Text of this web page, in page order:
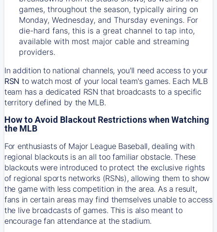
games, throughout the season, typically airing on
Monday, Wednesday, and Thursday evenings. For
die-hard fans, this is a great channel to tap into,
available with most major cable and streaming
providers.
In addition to national channels, you'll need access to your
RSN to watch most of your local team's games. Each MLB
team has a dedicated RSN that broadcasts to a specific
territory defined by the MLB.
How to Avoid Blackout Restrictions when Watching
the MLB
For enthusiasts of Major League Baseball, dealing with
regional blackouts is an all too familiar obstacle. These
blackouts were introduced to protect the exclusive rights
of regional sports networks (RSNs), allowing them to show
the game with less competition in the area. As a result,
fans in certain areas may find themselves unable to access
the live broadcasts of games. This is also meant to
encourage fan attendance at the stadium.